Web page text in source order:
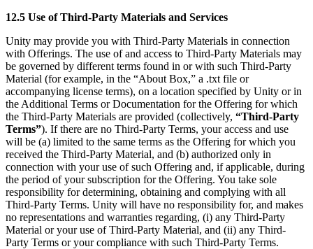
12.5 Use of Third-Party Materials and Services
Unity may provide you with Third-Party Materials in connection
with Offerings. The use of and access to Third-Party Materials may
be governed by different terms found in or with such Third-Party
Material (for example, in the “About Box,” a .txt file or
accompanying license terms), on a location specified by Unity or in
the Additional Terms or Documentation for the Offering for which
the Third-Party Materials are provided (collectively, “Third-Party
Terms”). If there are no Third-Party Terms, your access and use
will be (a) limited to the same terms as the Offering for which you
received the Third-Party Material, and (b) authorized only in
connection with your use of such Offering and, if applicable, during
the period of your subscription for the Offering. You take sole
responsibility for determining, obtaining and complying with all
Third-Party Terms. Unity will have no responsibility for, and makes
no representations and warranties regarding, (i) any Third-Party
Material or your use of Third-Party Material, and (ii) any Third-
Party Terms or your compliance with such Third-Party Terms.